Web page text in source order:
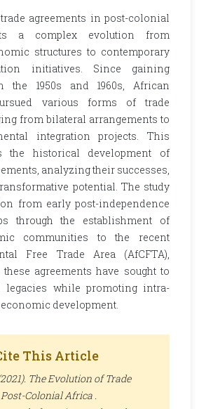
agreements in post-colonial
a complex evolution from
structures to contemporary
initiatives. Since gaining
the 1950s and 1960s, African
various forms of trade
from bilateral arrangements to
integration projects. This
the historical development of
analyzing their successes,
potential. The study
from early post-independence
through the establishment of
communities to the recent
Free Trade Area (AfCFTA),
agreements have sought to
legacies while promoting intra-
development.
This Article
The Evolution of Trade
Colonial Africa .